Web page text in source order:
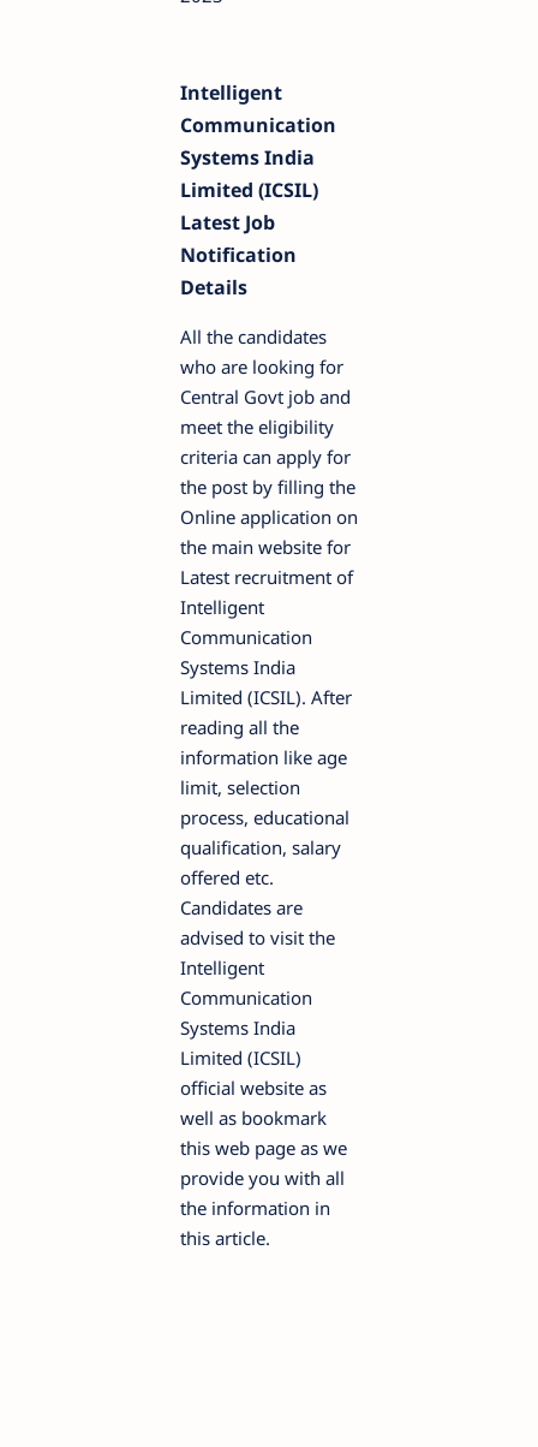
Intelligent
Communication
Systems India
Limited (ICSIL)
Latest Job
Notification
Details
All the candidates
who are looking for
Central Govt job and
meet the eligibility
criteria can apply for
the post by filling the
Online application on
the main website for
Latest recruitment of
Intelligent
Communication
Systems India
Limited (ICSIL). After
reading all the
information like age
limit, selection
process, educational
qualification, salary
offered etc.
Candidates are
advised to visit the
Intelligent
Communication
Systems India
Limited (ICSIL)
official website as
well as bookmark
this web page as we
provide you with all
the information in
this article.